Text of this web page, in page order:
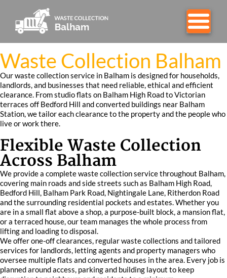
Waste Collection Balham
Our waste collection service in Balham is designed for households,
landlords, and businesses that need reliable, ethical and efficient
clearance. From studio flats on Balham High Road to Victorian
terraces off Bedford Hill and converted buildings near Balham
Station, we tailor each clearance to the property and the people who
live or work there.
Flexible Waste Collection
Across Balham
We provide a complete waste collection service throughout Balham,
covering main roads and side streets such as Balham High Road,
Bedford Hill, Balham Park Road, Nightingale Lane, Ritherdon Road
and the surrounding residential pockets and estates. Whether you
are in a small flat above a shop, a purpose-built block, a mansion flat,
or a terraced house, our team manages the whole process from
lifting and loading to disposal.
We offer one-off clearances, regular waste collections and tailored
services for landlords, letting agents and property managers who
oversee multiple flats and converted houses in the area. Every job is
planned around access, parking and building layout to keep